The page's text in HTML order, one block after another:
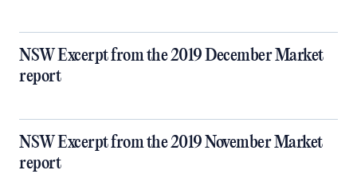
NSW Excerpt from the 2019 December Market
report
NSW Excerpt from the 2019 November Market
report